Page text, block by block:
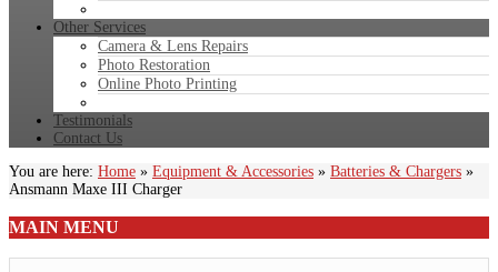
Other Services
Camera & Lens Repairs
Photo Restoration
Online Photo Printing
Testimonials
Contact Us
You are here: Home » Equipment & Accessories » Batteries & Chargers »
Ansmann Maxe III Charger
MAIN MENU